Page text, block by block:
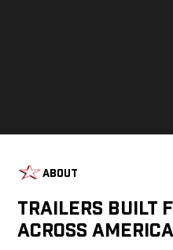
About
Trailers Built
Across